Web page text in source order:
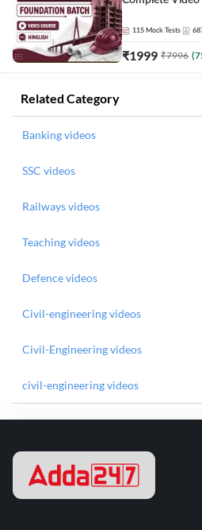
115 Mock Tests
₹1999 ₹7996 (
Related Category
Banking videos
SSC videos
Railways videos
Teaching videos
Defence videos
Civil-engineering videos
Civil-Engineering videos
civil-engineering videos